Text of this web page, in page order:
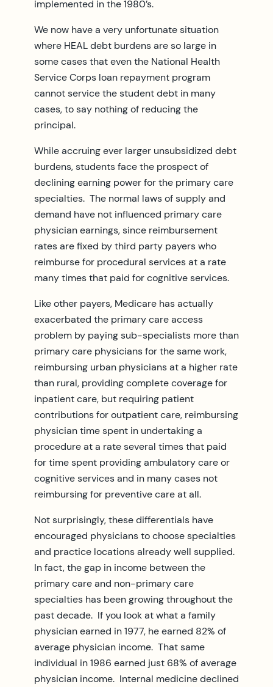
implemented in the 1980’s.
We now have a very unfortunate situation
where HEAL debt burdens are so large in
some cases that even the National Health
Service Corps loan repayment program
cannot service the student debt in many
cases, to say nothing of reducing the
principal.
While accruing ever larger unsubsidized debt
burdens, students face the prospect of
declining earning power for the primary care
specialties. The normal laws of supply and
demand have not influenced primary care
physician earnings, since reimbursement
rates are fixed by third party payers who
reimburse for procedural services at a rate
many times that paid for cognitive services.
Like other payers, Medicare has actually
exacerbated the primary care access
problem by paying sub-specialists more than
primary care physicians for the same work,
reimbursing urban physicians at a higher rate
than rural, providing complete coverage for
inpatient care, but requiring patient
contributions for outpatient care, reimbursing
physician time spent in undertaking a
procedure at a rate several times that paid
for time spent providing ambulatory care or
cognitive services and in many cases not
reimbursing for preventive care at all.
Not surprisingly, these differentials have
encouraged physicians to choose specialties
and practice locations already well supplied.
In fact, the gap in income between the
primary care and non-primary care
specialties has been growing throughout the
past decade. If you look at what a family
physician earned in 1977, he earned 82% of
average physician income. That same
individual in 1986 earned just 68% of average
physician income. Internal medicine declined